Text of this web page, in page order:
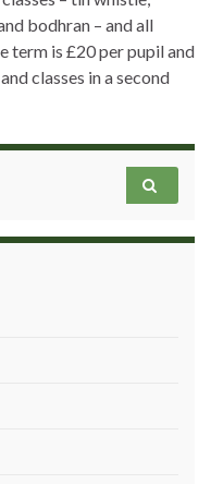
bodhran – and all
term is £20 per pupil and
classes in a second